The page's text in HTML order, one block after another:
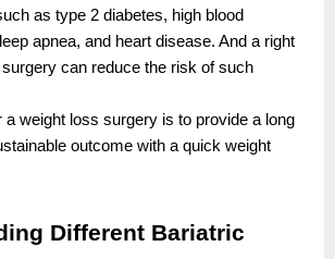
as type 2 diabetes, high blood
apnea, and heart disease. And a right
can reduce the risk of such
a weight loss surgery is to provide a long
outcome with a quick weight
Different Bariatric